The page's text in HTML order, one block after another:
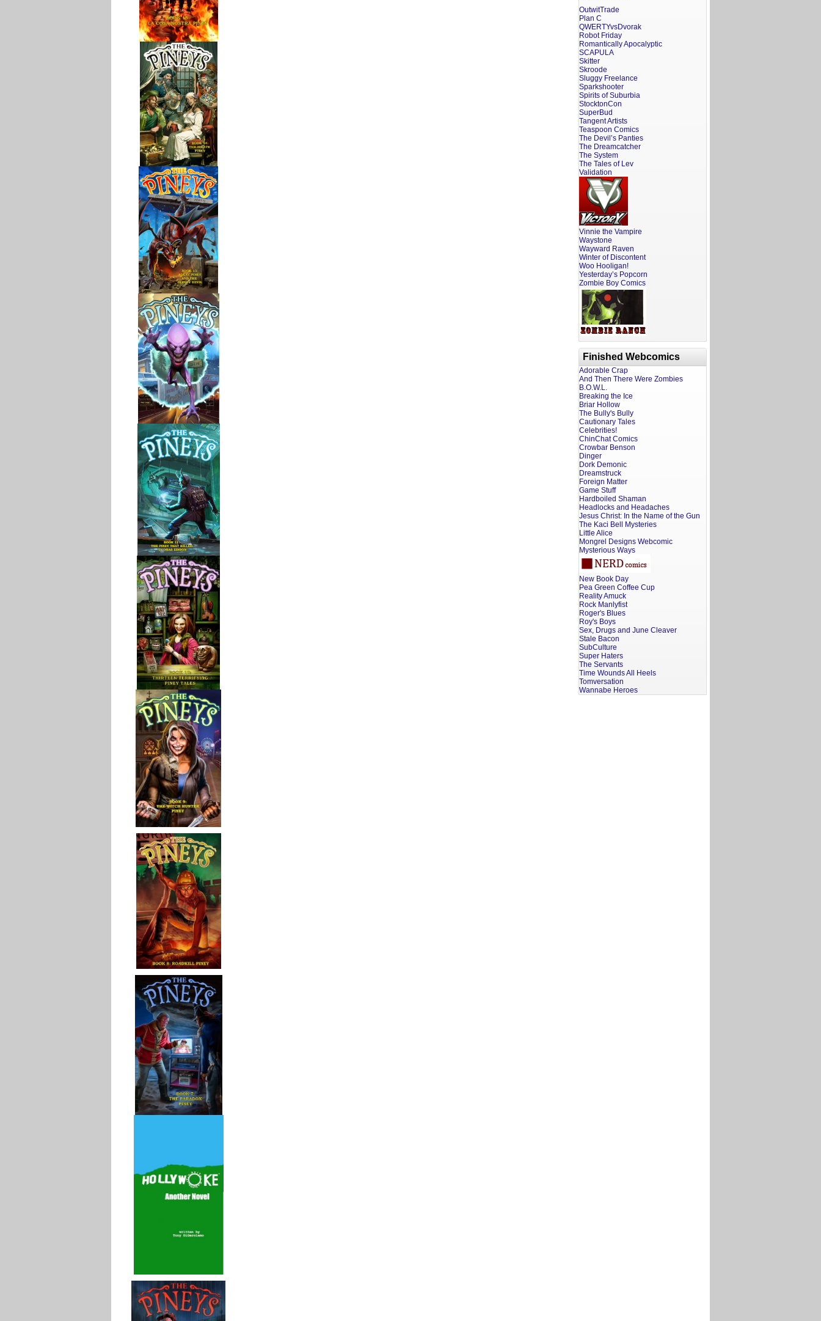
OutwitTrade
Plan C
QWERTYvsDvorak
Robot Friday
Romantically Apocalyptic
SCAPULA
Skitter
Skroode
Sluggy Freelance
Sparkshooter
Spirits of Suburbia
StocktonCon
SuperBud
Tangent Artists
Teaspoon Comics
The Devil’s Panties
The Dreamcatcher
The System
The Tales of Lev
Validation
Vinnie the Vampire
Waystone
Wayward Raven
Winter of Discontent
Woo Hooligan!
Yesterday’s Popcorn
Zombie Boy Comics
Finished Webcomics
Adorable Crap
And Then There Were Zombies
B.O.W.L.
Breaking the Ice
Briar Hollow
The Bully's Bully
Cautionary Tales
Celebrities!
ChinChat Comics
Crowbar Benson
Dinger
Dork Demonic
Dreamstruck
Foreign Matter
Game Stuff
Hardboiled Shaman
Headlocks and Headaches
Jesus Christ: In the Name of the Gun
The Kaci Bell Mysteries
Little Alice
Mongrel Designs Webcomic
Mysterious Ways
New Book Day
Pea Green Coffee Cup
Reality Amuck
Rock Manlyfist
Roger's Blues
Roy's Boys
Sex, Drugs and June Cleaver
Stale Bacon
SubCulture
Super Haters
The Servants
Time Wounds All Heels
Tomversation
Wannabe Heroes